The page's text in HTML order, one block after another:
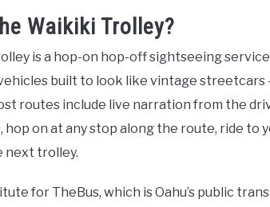
Waikiki Trolley?
is a hop-on hop-off sightseeing
built to look like vintage
routes include live narration from the
hop on at any stop along the route, ride
next trolley.
for TheBus, which is Oahu’s public